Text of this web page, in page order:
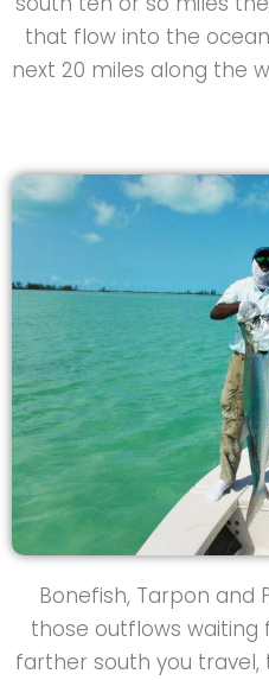
that flow into the
next 20 miles along the
Bonefish, Tarpon
those outflows waiting
farther south you